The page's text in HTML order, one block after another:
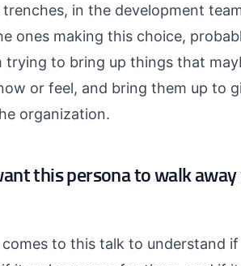
in the development
ones making this choice,
trying to bring up things that
or feel, and bring them up to
organization.
this persona to walk
to this talk to understand